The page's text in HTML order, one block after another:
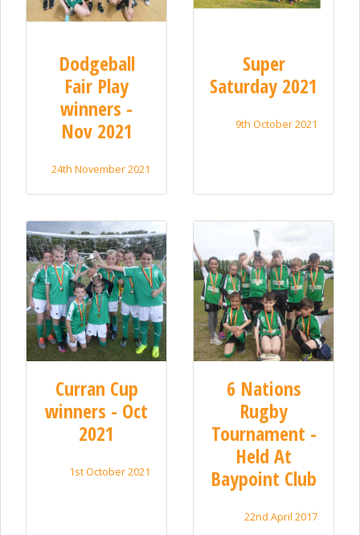
Dodgeball
Fair Play
winners -
Nov 2021
24th November 2021
Super
Saturday 2021
9th October 2021
Curran Cup
winners - Oct
2021
1st October 2021
6 Nations
Rugby
Tournament -
Held At
Baypoint Club
22nd April 2017